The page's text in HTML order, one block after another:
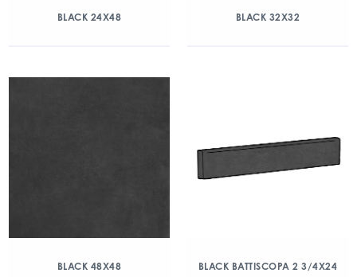
BLACK 24X48 BLACK 32X32
BLACK 48X48 BLACK BATTISCOPA 2 3/4X24